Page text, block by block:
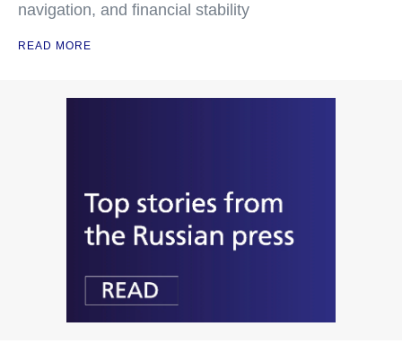
navigation, and financial stability
READ MORE